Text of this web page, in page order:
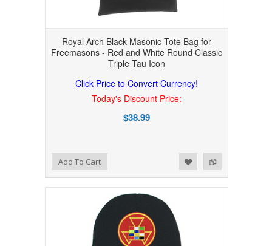
Royal Arch Black Masonic Tote Bag for
Freemasons - Red and White Round Classic
Triple Tau Icon
Click Price to Convert Currency!
Today's Discount Price:
$38.99
Add to Compare
Add to WishlistAdd To Cart